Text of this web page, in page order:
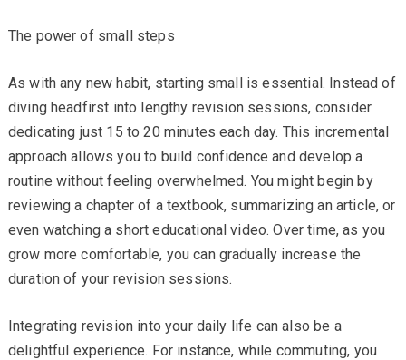
The power of small steps
As with any new habit, starting small is essential. Instead of
diving headfirst into lengthy revision sessions, consider
dedicating just 15 to 20 minutes each day. This incremental
approach allows you to build confidence and develop a
routine without feeling overwhelmed. You might begin by
reviewing a chapter of a textbook, summarizing an article, or
even watching a short educational video. Over time, as you
grow more comfortable, you can gradually increase the
duration of your revision sessions.
Integrating revision into your daily life can also be a
delightful experience. For instance, while commuting, you